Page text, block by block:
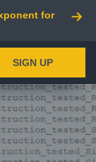
for
SIGN UP